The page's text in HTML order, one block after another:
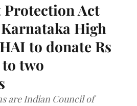
Act
High
to donate Rs
to two
are Indian Council of